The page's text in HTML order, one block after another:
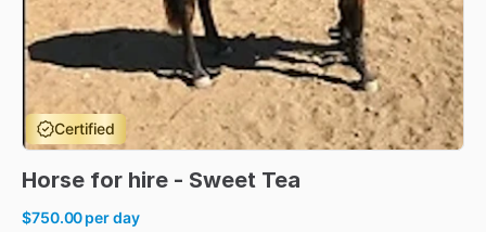
Certified
Horse for hire - Sweet Tea
$750.00per day